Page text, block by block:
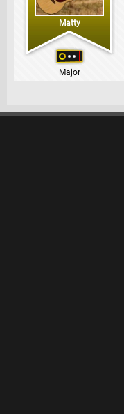
Matty
Major